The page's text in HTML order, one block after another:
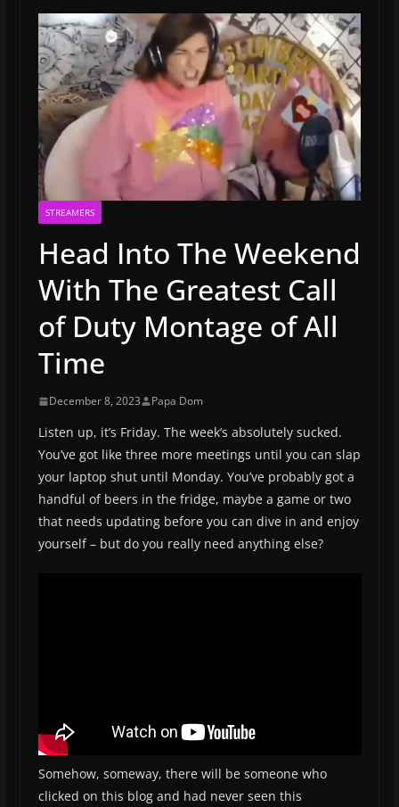
STREAMERS
Head Into The Weekend
With The Greatest Call
of Duty Montage of All
Time
December 8, 2023 Papa Dom
Listen up, it’s Friday. The week’s absolutely sucked.
You’ve got like three more meetings until you can slap
your laptop shut until Monday. You’ve probably got a
handful of beers in the fridge, maybe a game or two
that needs updating before you can dive in and enjoy
yourself – but do you really need anything else?
Somehow, someway, there will be someone who
clicked on this blog and had never seen this